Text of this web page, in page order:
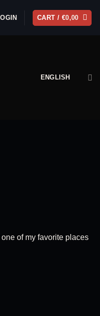
CART / €0,00
ENGLISH
of my favorite places